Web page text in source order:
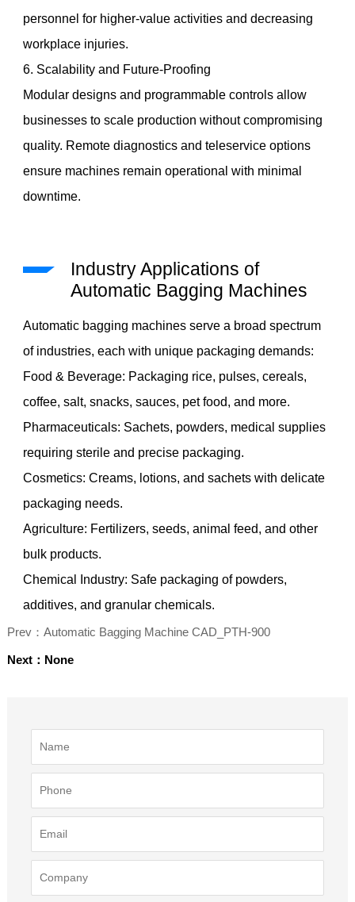
personnel for higher-value activities and decreasing
workplace injuries.
6. Scalability and Future-Proofing
Modular designs and programmable controls allow
businesses to scale production without compromising
quality. Remote diagnostics and teleservice options
ensure machines remain operational with minimal
downtime.
Industry Applications of
Automatic Bagging Machines
Automatic bagging machines serve a broad spectrum
of industries, each with unique packaging demands:
Food & Beverage: Packaging rice, pulses, cereals,
coffee, salt, snacks, sauces, pet food, and more.
Pharmaceuticals: Sachets, powders, medical supplies
requiring sterile and precise packaging.
Cosmetics: Creams, lotions, and sachets with delicate
packaging needs.
Agriculture: Fertilizers, seeds, animal feed, and other
bulk products.
Chemical Industry: Safe packaging of powders,
additives, and granular chemicals.
Prev：Automatic Bagging Machine CAD_PTH-900
Next：None